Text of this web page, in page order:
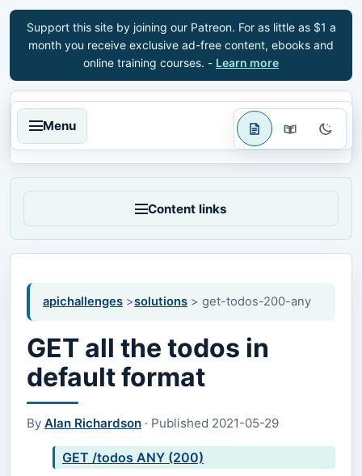
Support this site by joining our Patreon. For as little as $1 a
month you receive exclusive ad-free content, ebooks and
online training courses. - Learn more
Menu
apichallenges >solutions > get-todos-200-any
GET all the todos in
default format
By Alan Richardson · Published 2021-05-29
GET /todos ANY (200)
Content links